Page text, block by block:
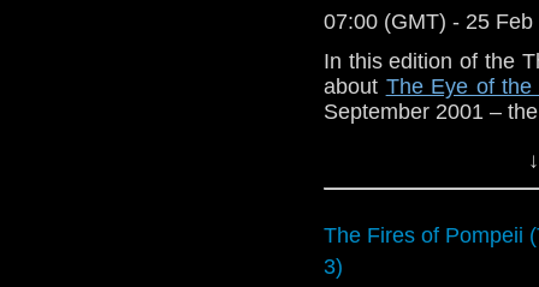
or contact me on
request and your
and
http://www.flickr.com/
07:00 (GMT) - 25 Feb
In this edition of the
about The Eye of the
September 2001 –
Listening
BuyThe
already of
The Fires of Pompeii
3)